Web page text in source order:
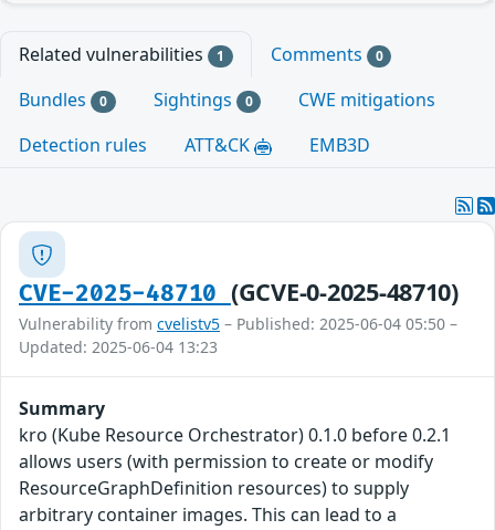
Related vulnerabilities 1 Comments 0
Bundles 0 Sightings 0
CWE mitigations
Detection rules
ATT&CK EMB3D
CVE-2025-48710 (GCVE-0-2025-48710)
Vulnerability from cvelistv5 – Published: 2025-06-04 05:50 –
Updated: 2025-06-04 13:23
Summary
kro (Kube Resource Orchestrator) 0.1.0 before 0.2.1
allows users (with permission to create or modify
ResourceGraphDefinition resources) to supply
arbitrary container images. This can lead to a